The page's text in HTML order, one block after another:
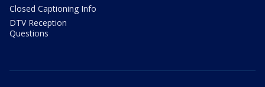
Closed Captioning Info
DTV Reception
Questions